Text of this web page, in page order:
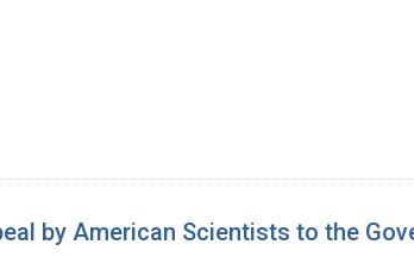
by American Scientists to the